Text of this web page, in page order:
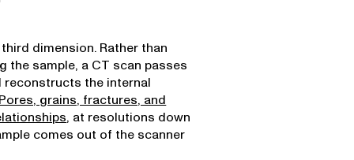
dimension. Rather than
sample, a CT scan passes
reconstructs the internal
grains, fractures, and
, at resolutions down
comes out of the scanner